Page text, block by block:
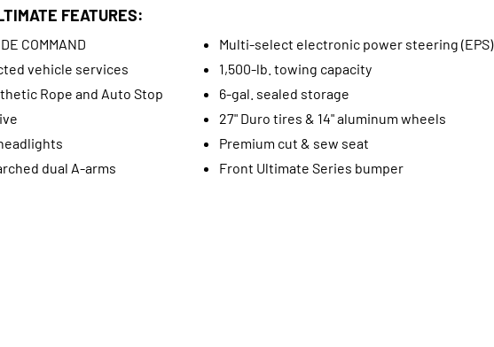
FEATURES:
COMMAND
vehicle services
Rope and Auto Stop
dual A-arms
Multi-select electronic power steering (EPS)
1,500-lb. towing capacity
6-gal. sealed storage
27" Duro tires & 14" aluminum wheels
Premium cut & sew seat
Front Ultimate Series bumper